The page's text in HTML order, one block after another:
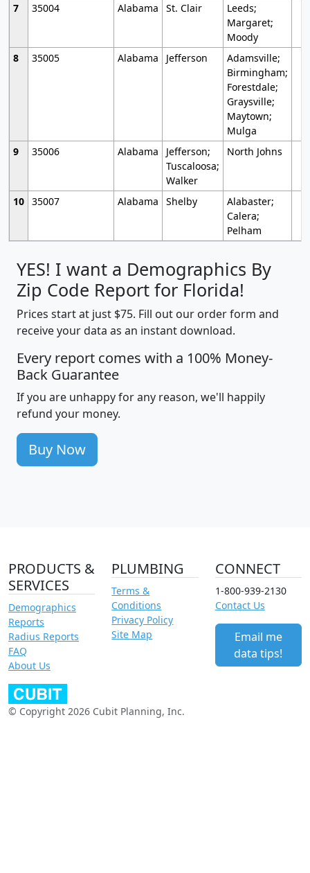
7
35004 Alabama St. Clair
Leeds;
Margaret;
Moody
8
35005 Alabama Jefferson
Adamsville;
Birmingham;
Forestdale;
Graysville;
Maytown;
Mulga
9
35006 Alabama
Jefferson;
Tuscaloosa;
Walker
North Johns
10 35007 Alabama Shelby
Alabaster;
Calera;
Pelham
YES! I want a Demographics By
Zip Code Report for Florida!
Prices start at just $75. Fill out our order form and
receive your data as an instant download.
Every report comes with a 100% Money-
Back Guarantee
If you are unhappy for any reason, we'll happily
refund your money.
Buy Now
PRODUCTS &
SERVICES
Demographics
Reports
Radius Reports
FAQ
About Us
PLUMBING
Terms &
Conditions
Privacy Policy
Site Map
CONNECT
1-800-939-2130
Contact Us
Email me
data tips!
© Copyright 2026 Cubit Planning, Inc.